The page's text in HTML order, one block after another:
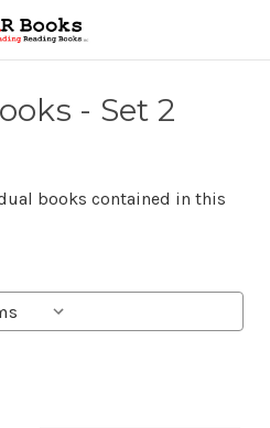
- Set 2
books contained in this